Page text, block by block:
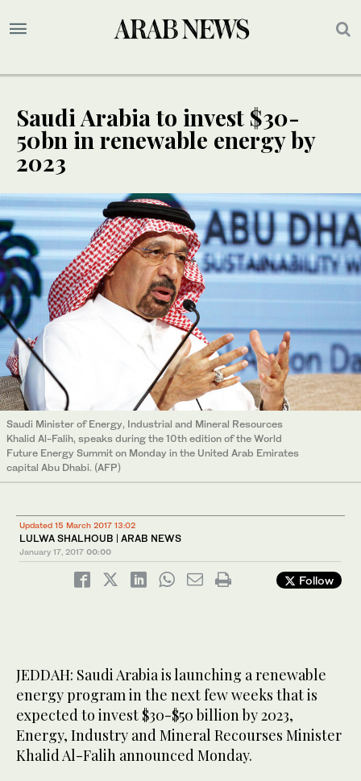
Saudi Arabia to invest $30-
50bn in renewable energy by
2023
Saudi Minister of Energy, Industrial and Mineral Resources
Khalid Al-Falih, speaks during the 10th edition of the World
Future Energy Summit on Monday in the United Arab Emirates
capital Abu Dhabi. (AFP)
Updated 15 March 2017 13:02
LULWA SHALHOUB | ARAB NEWS
January 17, 2017 00:00
Follow
JEDDAH: Saudi Arabia is launching a renewable
energy program in the next few weeks that is
expected to invest $30-$50 billion by 2023,
Energy, Industry and Mineral Recourses Minister
Khalid Al-Falih announced Monday.